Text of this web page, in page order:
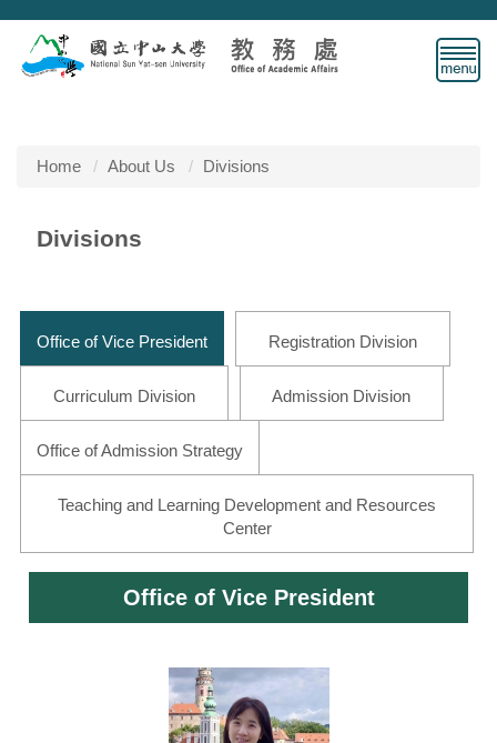
Jump
the
Home
About Us Divisions
Divisions
Office of Vice President Registration Division
Curriculum Division Admission Division
Office of Admission Strategy
Teaching and Learning Development and Resources
Center
Office of Vice President